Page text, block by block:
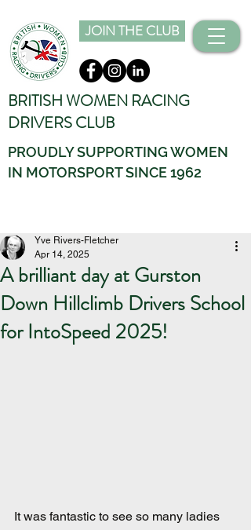
JOIN THE CLUB
PROUDLY SUPPORTING WOMEN
IN MOTORSPORT SINCE 1962
BRITISH WOMEN RACING
DRIVERS CLUB
A brilliant day at Gurston
Down Hillclimb Drivers School
for IntoSpeed 2025!
Yve Rivers-Fletcher
Apr 14, 2025
It was fantastic to see so many ladies